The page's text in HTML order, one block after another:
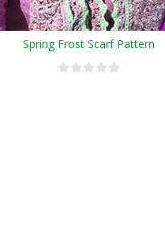
Spring Frost Scarf Pattern